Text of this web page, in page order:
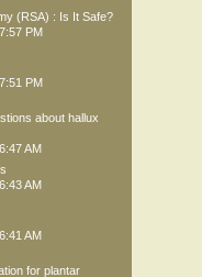
(RSA) : Is It Safe?
PM
PM
about hallux
AM
AM
AM
for plantar